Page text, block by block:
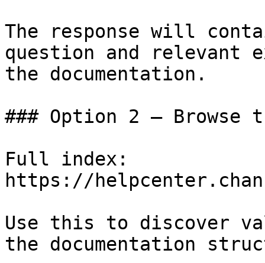
The response will
question and relevant
the documentation.
### Option 2 — Browse
Full index:
https://
Use this to discover
the documentation